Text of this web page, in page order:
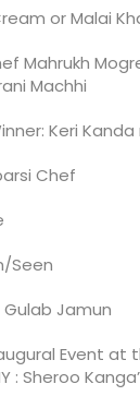
or Malai
Mahrukh
Machhi
Keri
Chef
Seen
Gulab Jamun
Event at
: Sheroo